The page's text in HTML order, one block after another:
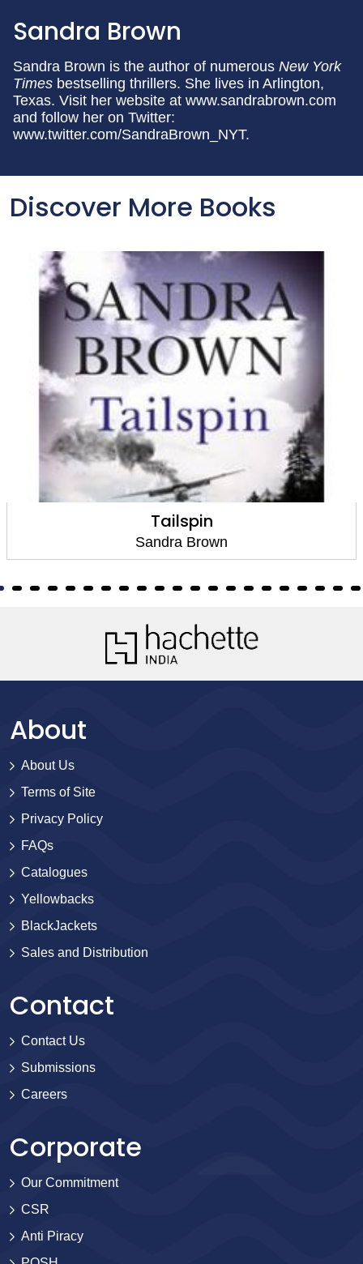
Sandra Brown
Sandra Brown is the author of numerous New York
Times bestselling thrillers. She lives in Arlington,
Texas. Visit her website at www.sandrabrown.com
and follow her on Twitter:
www.twitter.com/SandraBrown_NYT.
Discover More Books
Tailspin
Sandra Brown
About
About Us
Terms of Site
Privacy Policy
FAQs
Catalogues
Yellowbacks
BlackJackets
Sales and Distribution
Contact
Contact Us
Submissions
Careers
Corporate
Our Commitment
CSR
Anti Piracy